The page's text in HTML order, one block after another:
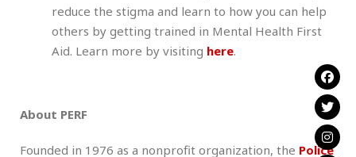
reduce the stigma and learn to how you can help
others by getting trained in Mental Health First
Aid. Learn more by visiting here.
About PERF
Founded in 1976 as a nonprofit organization, the Police